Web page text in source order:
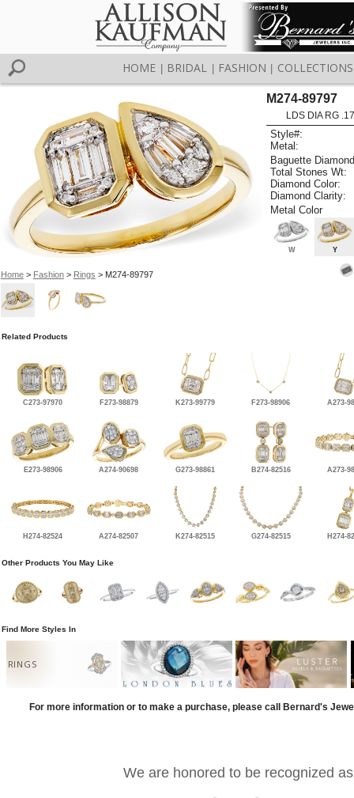
HOME BRIDAL FASHION COLLECTIONS
Home> Fashion> Rings > M274-89797
M274-89797
LDS DIA RG
Style#:
Metal:
Baguette
Total Stones Wt:
Diamond Color:
Diamond Clarity:
Metal Color
W Y
Related Products
C273-97970 F273-98879 K273-99779 F273-98906 A273-
E273-98906 A274-90698 G273-98861 B274-82516 A273-
H274-82524 A274-82507 K274-82515 G274-82515 H274-
Other Products You May Like
Find More Styles In
RINGS
For more information or to make a purchase, please call Bernard's
We are honored to be recognized as